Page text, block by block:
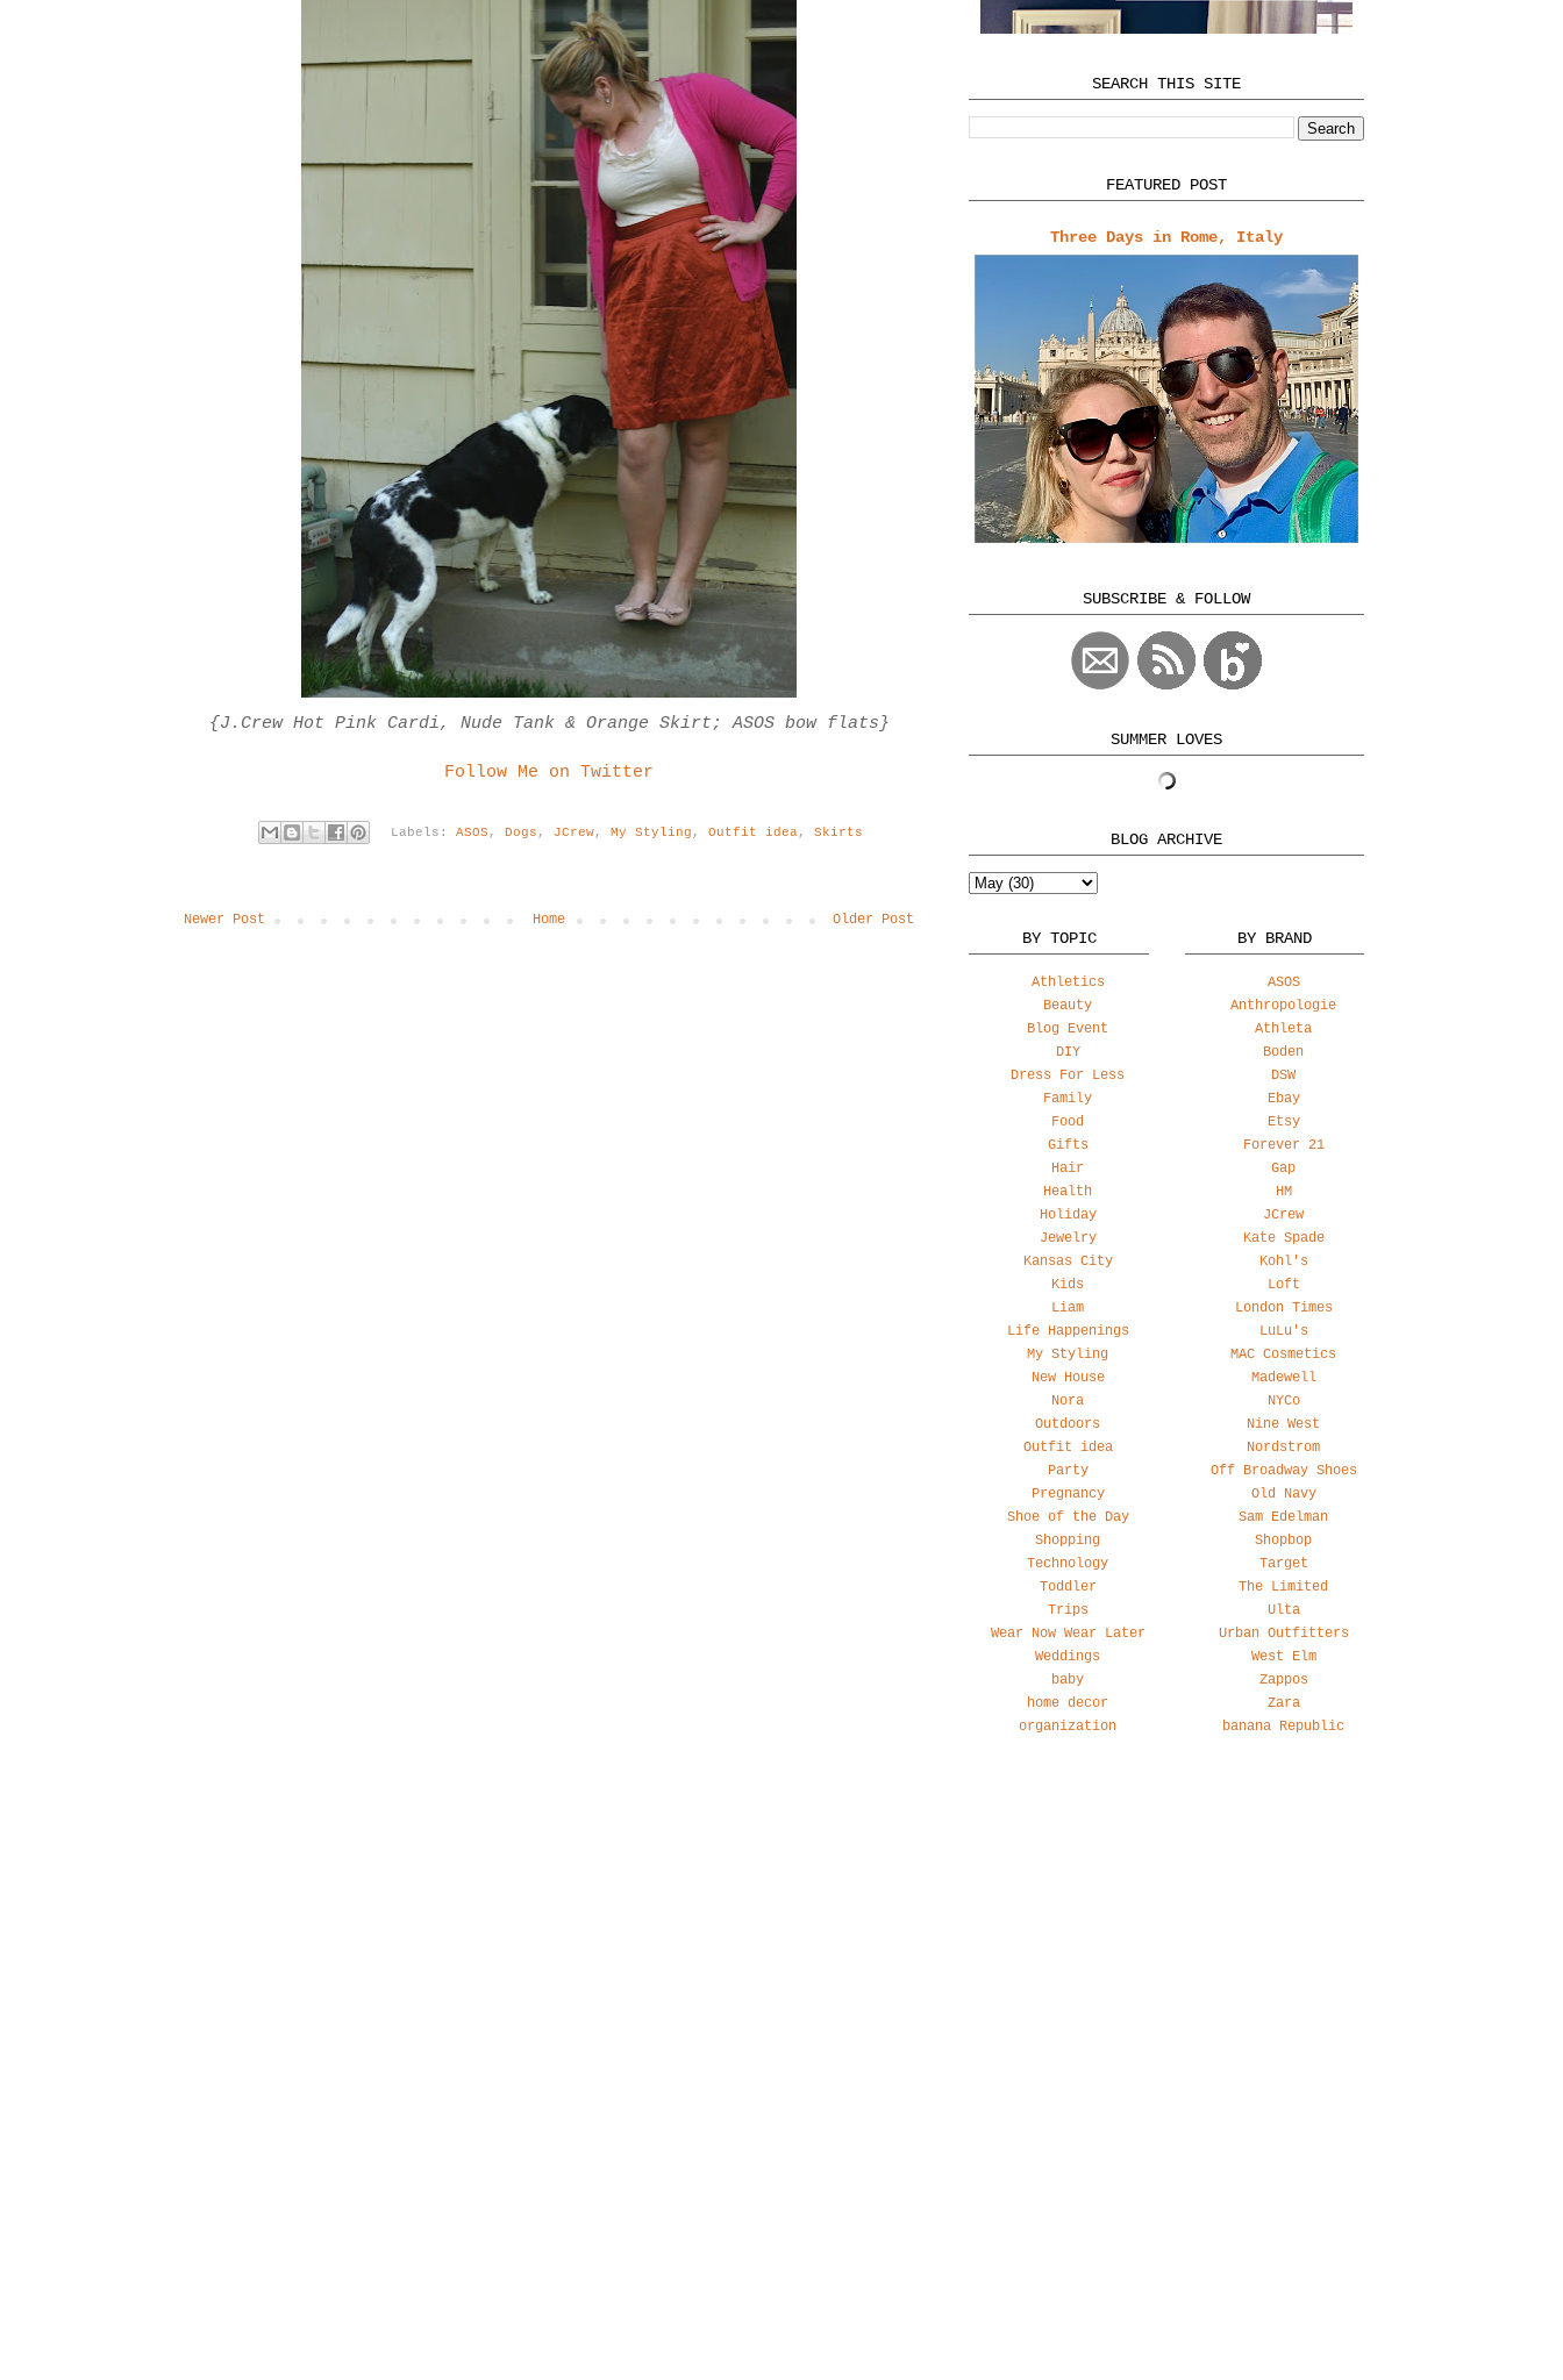
{J.Crew Hot Pink Cardi, Nude Tank & Orange Skirt; ASOS bow flats}
Follow Me on Twitter
Labels:ASOS ,Dogs , JCrew,My Styling ,Outfit idea,Skirts
Newer Post Older Post
Home
SEARCH THIS SITE
FEATURED POST
Three Days in Rome, Italy
SUBSCRIBE & FOLLOW
SUMMER LOVES
BLOG ARCHIVE
BY TOPIC
Athletics
Beauty
Blog Event
DIY
Dress For Less
Family
Food
Gifts
Hair
Health
Holiday
Jewelry
Kansas City
Kids
Liam
Life Happenings
My Styling
New House
Nora
Outdoors
Outfit idea
Party
Pregnancy
Shoe of the Day
Shopping
Technology
Toddler
Trips
Wear Now Wear Later
Weddings
baby
home decor
organization
BY BRAND
ASOS
Anthropologie
Athleta
Boden
DSW
Ebay
Etsy
Forever 21
Gap
HM
JCrew
Kate Spade
Kohl's
Loft
London Times
LuLu's
MAC Cosmetics
Madewell
NYCo
Nine West
Nordstrom
Off Broadway Shoes
Old Navy
Sam Edelman
Shopbop
Target
The Limited
Ulta
Urban Outfitters
West Elm
Zappos
Zara
banana Republic